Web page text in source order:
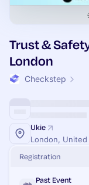
Trust &
London
Checkstep
Ukie
London, United
Registration
Past Event